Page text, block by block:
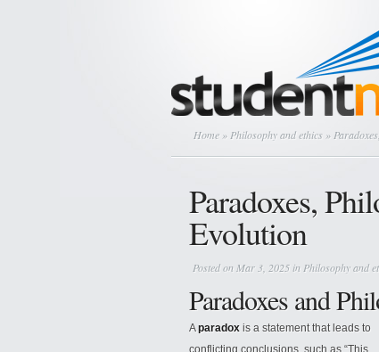
Home » Philosophy and ethics »
Paradoxes,
Evolution
Posted on Mar 3, 2025 in Philosophy and
Paradoxes and
Aparadox is a statement that leads to
conflicting conclusions, such as “This